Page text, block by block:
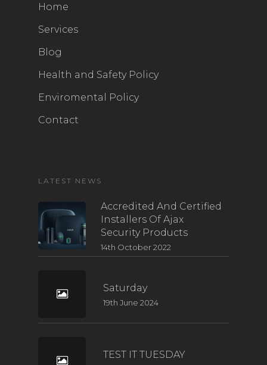
Home
Services
Blog
Health and Safety Policy
Enviromental Policy
Contact
LATEST NEWS
Accredited And Certified
Installers Of Ajax
Security Products
14th October 2022
Saturday
19th June 2024
TEST IT TUESDAY